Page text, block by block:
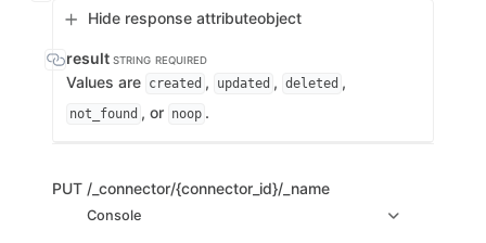
Hide response attributeobject
result STRING REQUIRED
Values are created , updated , deleted ,
not_found , or noop .
PUT /_connector/{connector_id}/_name
Console